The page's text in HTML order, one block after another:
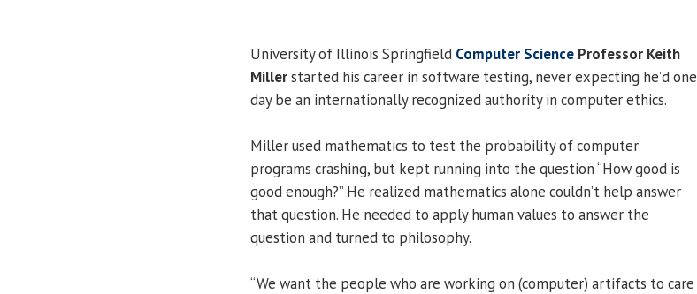
University of Illinois Springfield Computer Science Professor Keith
Millerstarted his career in software testing, never expecting he’d one
day be an internationally recognized authority in computer ethics.
Miller used mathematics to test the probability of computer
programs crashing, but kept running into the question “How good is
good enough?” He realized mathematics alone couldn’t help answer
that question. He needed to apply human values to answer the
question and turned to philosophy.
“We want the people who are working on (computer) artifacts to care